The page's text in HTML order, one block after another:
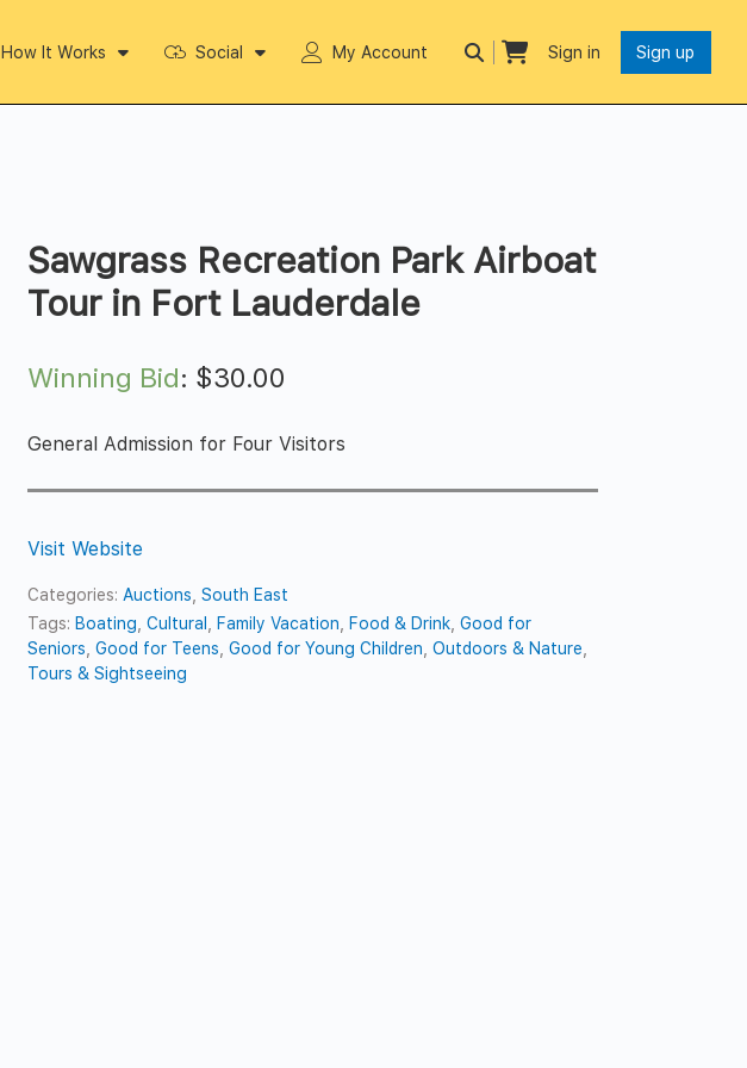
How It Works Social My Account Sign in Sign up
Sawgrass Recreation Park Airboat
Tour in Fort Lauderdale
Winning Bid: $30.00
General Admission for Four Visitors
Visit Website
Categories: Auctions ,South East
Tags: Boating ,Cultural Family Vacation Food & Drink ,Good for
Seniors ,Good for Teens ,Good for Young Children ,Outdoors & Nature
Tours & Sightseeing